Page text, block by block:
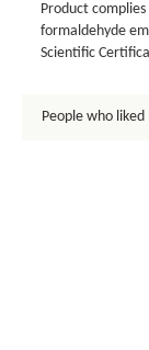
Product
formaldehyde
Scientific
People who liked